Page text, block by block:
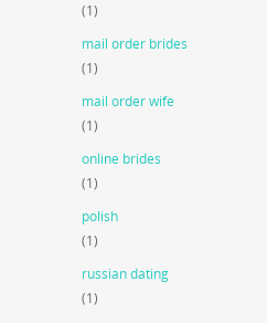
(1)
mail order brides
(1)
mail order wife
(1)
online brides
(1)
polish
(1)
russian dating
(1)